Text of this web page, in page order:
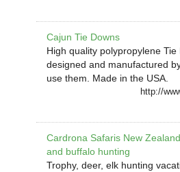
Cajun Tie Downs
High quality polypropylene
designed and manufactured
use them. Made in the USA.
http://
Cardrona Safaris New
and buffalo hunting
Trophy, deer, elk hunting